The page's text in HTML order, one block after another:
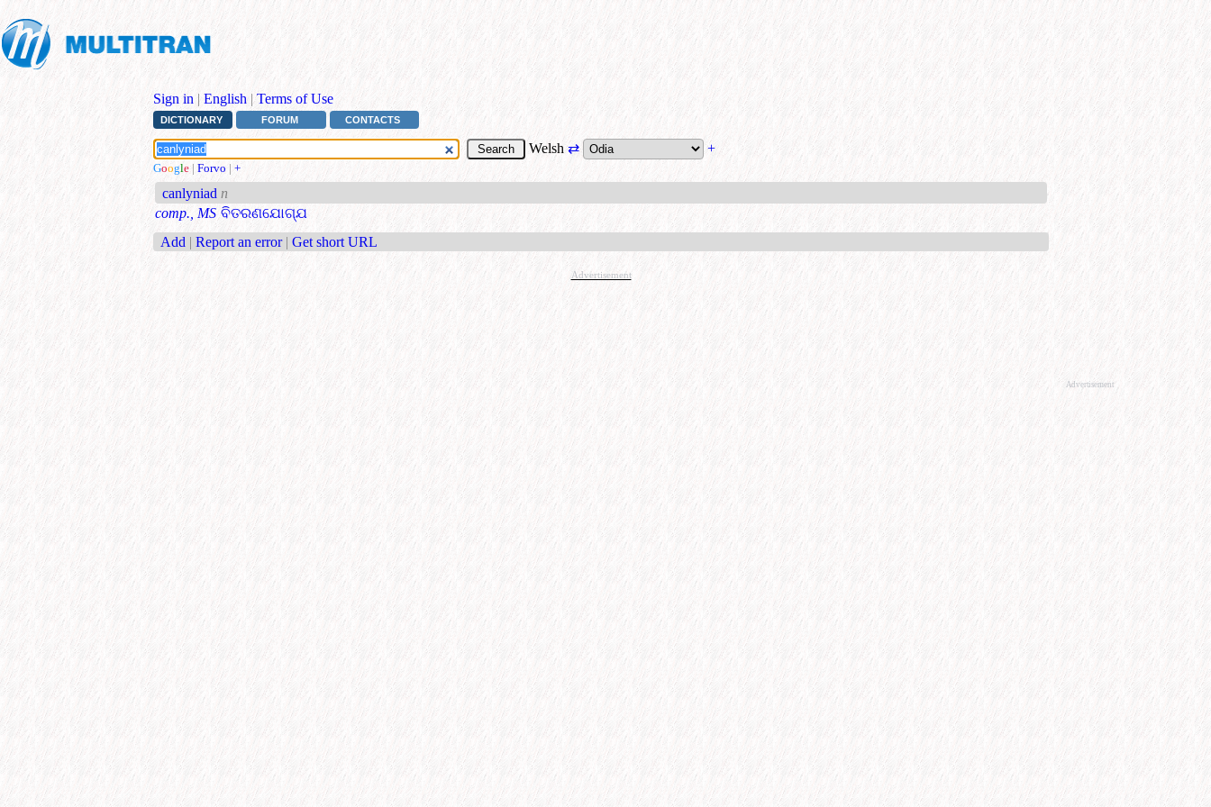
Sign in | English | Terms of Use
DICTIONARY FORUM CONTACTS
Welsh⇄ +
Google | Forvo | +
canlyniad n
comp., MS ବିତରଣଯୋଗ୍ଯ
Add | Report an error | Get short URL
Advertisement
Advertisement